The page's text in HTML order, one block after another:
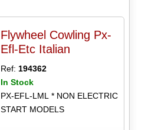
Flywheel Cowling Px-
Efl-Etc Italian
Ref: 194362
In Stock
PX-EFL-LML * NON ELECTRIC
START MODELS